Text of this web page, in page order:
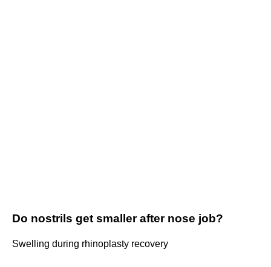
Do nostrils get smaller after nose job?
Swelling during rhinoplasty recovery